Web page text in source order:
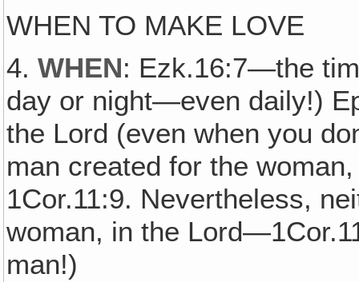
WHEN TO MAKE LOVE
4.WHEN: Ezk.16:7—the
day or night—even daily!)
the Lord (even when you
man created for the
1Cor.11:9. Nevertheless,
woman, in the
man!)